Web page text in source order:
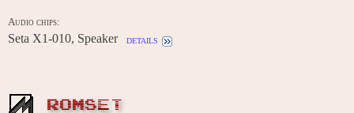
Audio chips:
Seta X1-010, Speaker details
ROMSET